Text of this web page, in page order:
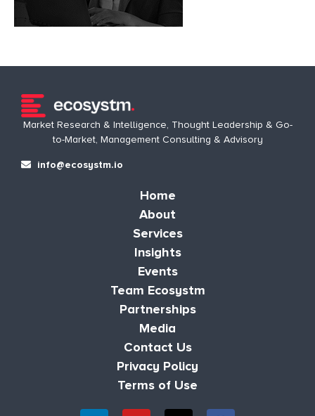
Market Research & Intelligence, Thought Leadership & Go-
to-Market, Management Consulting & Advisory
info@ecosystm.io
Home
About
Services
Insights
Events
Team Ecosystm
Partnerships
Media
Contact Us
Privacy Policy
Terms of Use